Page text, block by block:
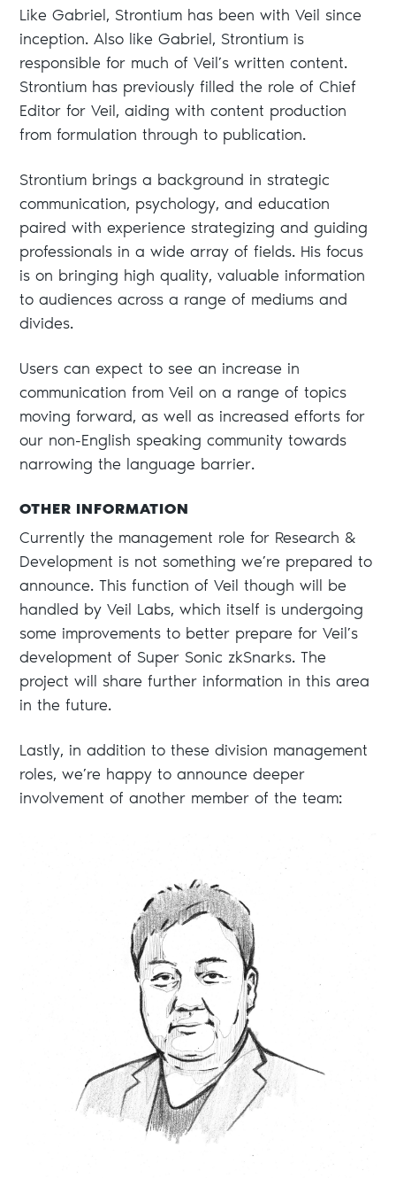
Like Gabriel, Strontium has been with Veil since
inception. Also like Gabriel, Strontium is
responsible for much of Veil’s written content.
Strontium has previously filled the role of Chief
Editor for Veil, aiding with content production
from formulation through to publication.
Strontium brings a background in strategic
communication, psychology, and education
paired with experience strategizing and guiding
professionals in a wide array of fields. His focus
is on bringing high quality, valuable information
to audiences across a range of mediums and
divides.
Users can expect to see an increase in
communication from Veil on a range of topics
moving forward, as well as increased efforts for
our non-English speaking community towards
narrowing the language barrier.
OTHER INFORMATION
Currently the management role for Research &
Development is not something we’re prepared to
announce. This function of Veil though will be
handled by Veil Labs, which itself is undergoing
some improvements to better prepare for Veil’s
development of Super Sonic zkSnarks. The
project will share further information in this area
in the future.
Lastly, in addition to these division management
roles, we’re happy to announce deeper
involvement of another member of the team: